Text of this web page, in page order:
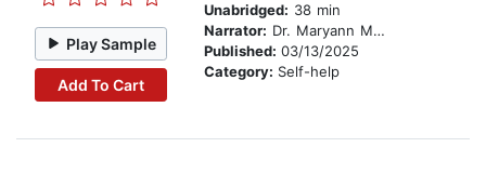
Play Sample
Add To Cart
Unabridged: 38 min
Narrator: Dr. Maryann Mercer
Published: 03/13/2025
Category: Self-help